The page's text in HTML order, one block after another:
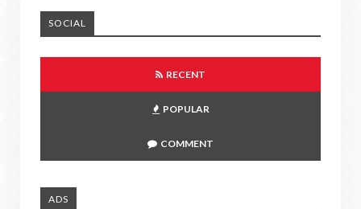
SOCIAL
RECENT
POPULAR
COMMENT
ADS